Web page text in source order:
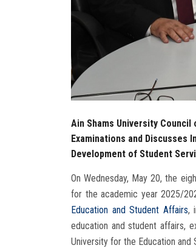
Ain Shams University
Examinations and Discusses
Development of Student
On Wednesday, May 20, the
for the academic year 2025/
Education and Student Affairs,
education and student affairs,
University for the Education